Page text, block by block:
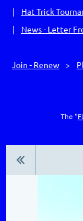
Hat Trick
News - Letter
Join - Renew
The "